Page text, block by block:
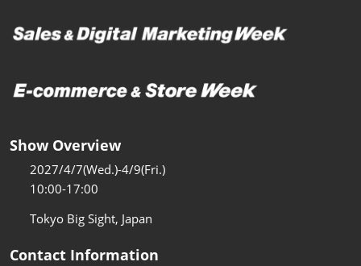
Show Overview
2027/4/7(Wed.)-4/9(Fri.)
10:00-17:00
Tokyo Big Sight, Japan
Contact Information